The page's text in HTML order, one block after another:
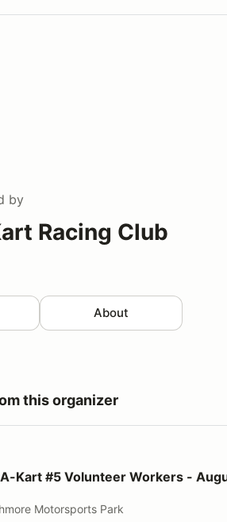
by
Racing Club
About
this organizer
Workers - August 15, 2026
Kart #5 Volunteer Workers -
Motorsports Park